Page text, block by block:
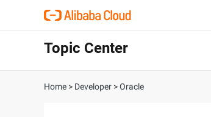
Topic Center
Home > Developer >Oracle